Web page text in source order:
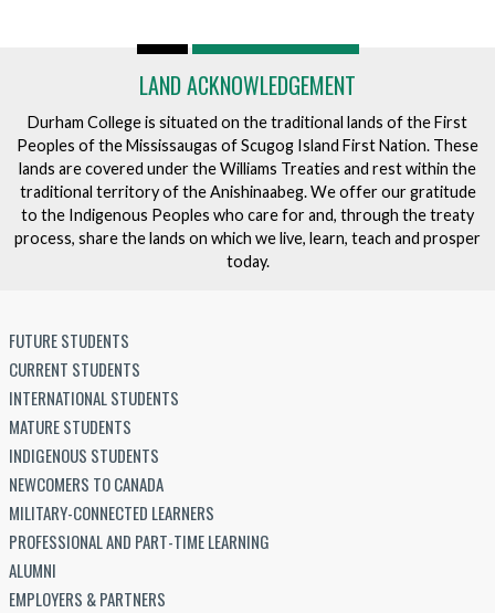
LAND ACKNOWLEDGEMENT
Durham College is situated on the traditional lands of the First
Peoples of the Mississaugas of Scugog Island First Nation. These
lands are covered under the Williams Treaties and rest within the
traditional territory of the Anishinaabeg. We offer our gratitude
to the Indigenous Peoples who care for and, through the treaty
process, share the lands on which we live, learn, teach and prosper
today.
FUTURE STUDENTS
CURRENT STUDENTS
INTERNATIONAL STUDENTS
MATURE STUDENTS
INDIGENOUS STUDENTS
NEWCOMERS TO CANADA
MILITARY-CONNECTED LEARNERS
PROFESSIONAL AND PART-TIME LEARNING
ALUMNI
EMPLOYERS & PARTNERS